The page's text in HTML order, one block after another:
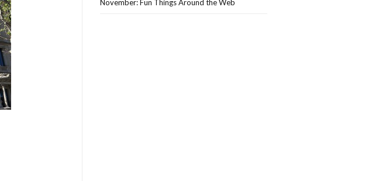
November: Fun Things Around the Web